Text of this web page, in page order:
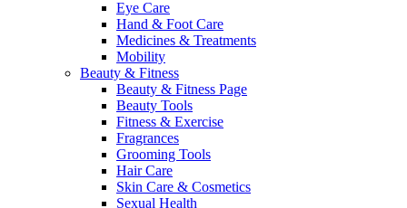
Eye Care
Hand & Foot Care
Medicines & Treatments
Mobility
Beauty & Fitness
Beauty & Fitness Page
Beauty Tools
Fitness & Exercise
Fragrances
Grooming Tools
Hair Care
Skin Care & Cosmetics
Sexual Health